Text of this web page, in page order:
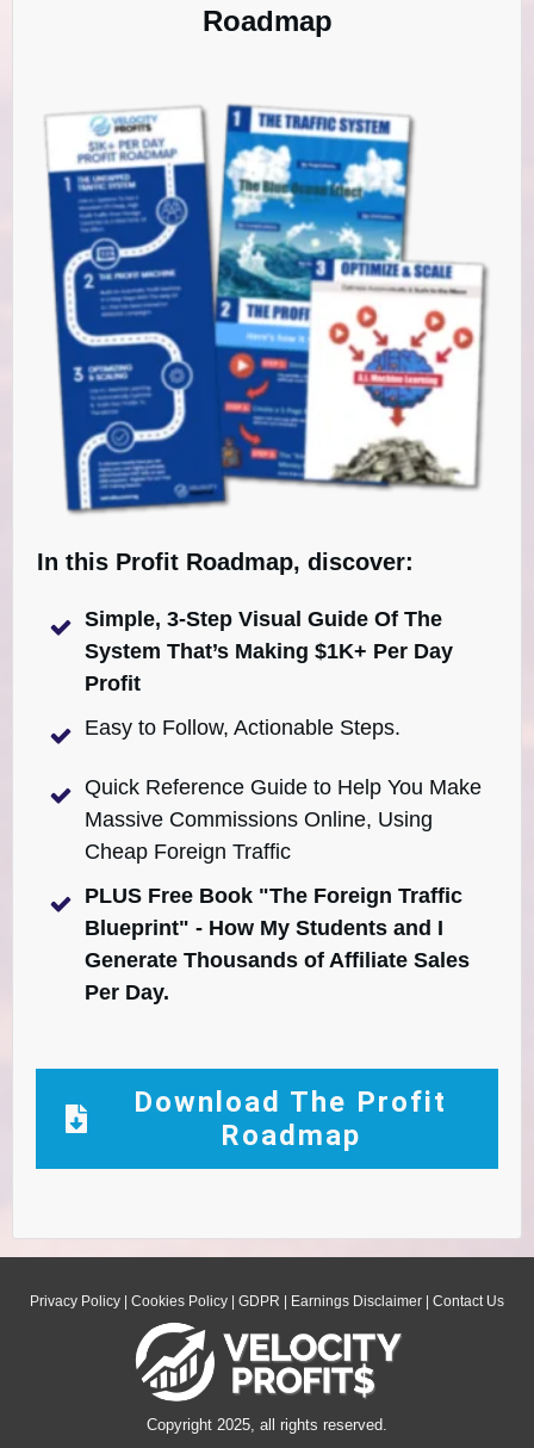
Roadmap
In this Profit Roadmap, discover:
Simple, 3-Step Visual Guide Of The
System That’s Making $1K+ Per Day
Profit
Easy to Follow, Actionable Steps.
Quick Reference Guide to Help You Make
Massive Commissions Online, Using
Cheap Foreign Traffic
PLUS Free Book "The Foreign Traffic
Blueprint" - How My Students and I
Generate Thousands of Affiliate Sales
Per Day.
Download The Profit
Roadmap
Privacy Policy | Cookies Policy | GDPR | Earnings Disclaimer | Contact Us
Copyright 2025, all rights reserved.